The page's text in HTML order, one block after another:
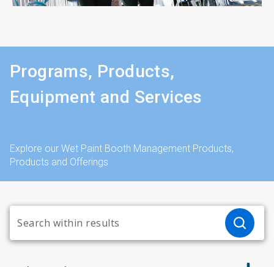
Programs, Products,
Equipment and Services
Explore our Wet Paint Booth Management Products,
Products and Offerings